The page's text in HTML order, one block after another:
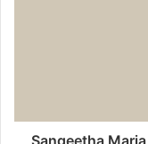
Sangeetha